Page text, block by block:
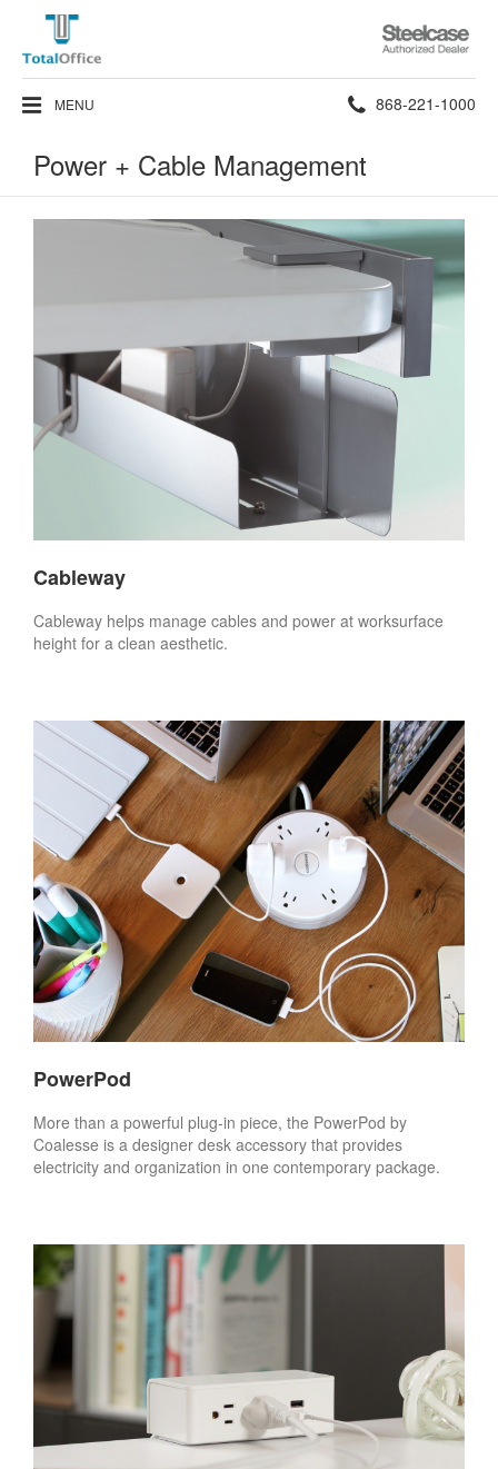
Steelcase
Authorized
Dealer
MENU Phone
868-221-1000
Power + Cable Management
Cableway
Cableway helps manage cables and power at worksurface
height for a clean aesthetic.
PowerPod
More than a powerful plug-in piece, the PowerPod by
Coalesse is a designer desk accessory that provides
electricity and organization in one contemporary package.